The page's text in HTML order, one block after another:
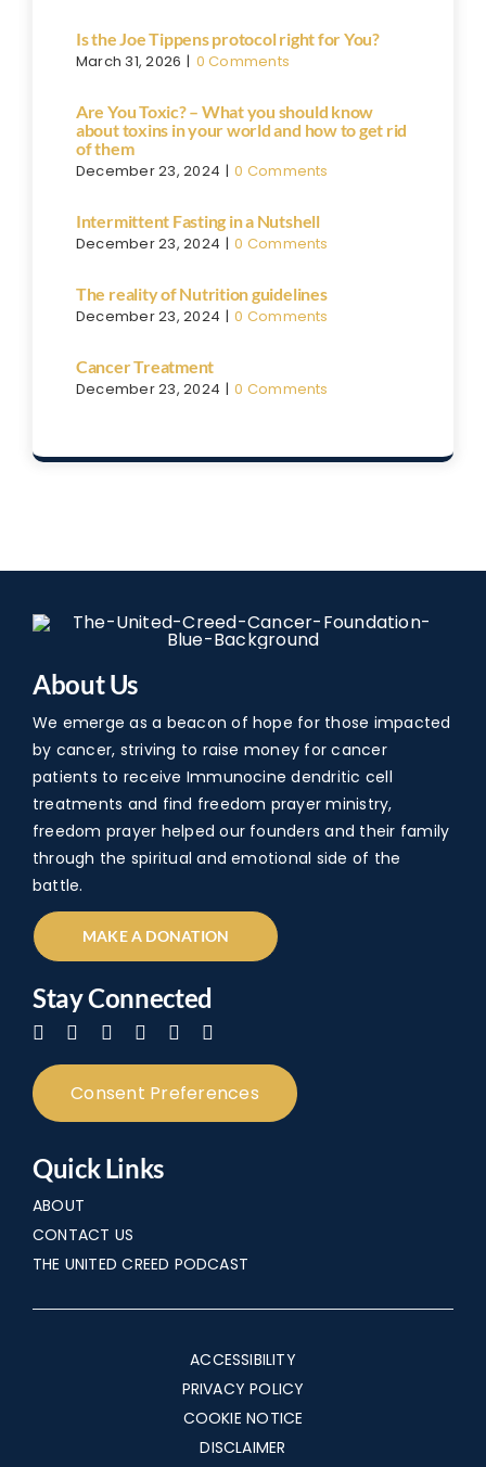
Is the Joe Tippens protocol right for You?
March 31, 2026 | 0 Comments
Are You Toxic? – What you should know
about toxins in your world and how to get rid
of them
December 23, 2024 | 0 Comments
Intermittent Fasting in a Nutshell
December 23, 2024 | 0 Comments
The reality of Nutrition guidelines
December 23, 2024 | 0 Comments
Cancer Treatment
December 23, 2024 | 0 Comments
About Us
We emerge as a beacon of hope for those impacted
by cancer, striving to raise money for cancer
patients to receive Immunocine dendritic cell
treatments and find freedom prayer ministry,
freedom prayer helped our founders and their family
through the spiritual and emotional side of the
battle.
MAKE A DONATION
Stay Connected
Consent Preferences
Quick Links
ABOUT
CONTACT US
THE UNITED CREED PODCAST
ACCESSIBILITY
PRIVACY POLICY
COOKIE NOTICE
DISCLAIMER